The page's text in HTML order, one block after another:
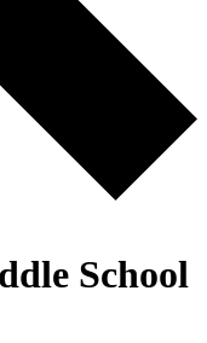
School